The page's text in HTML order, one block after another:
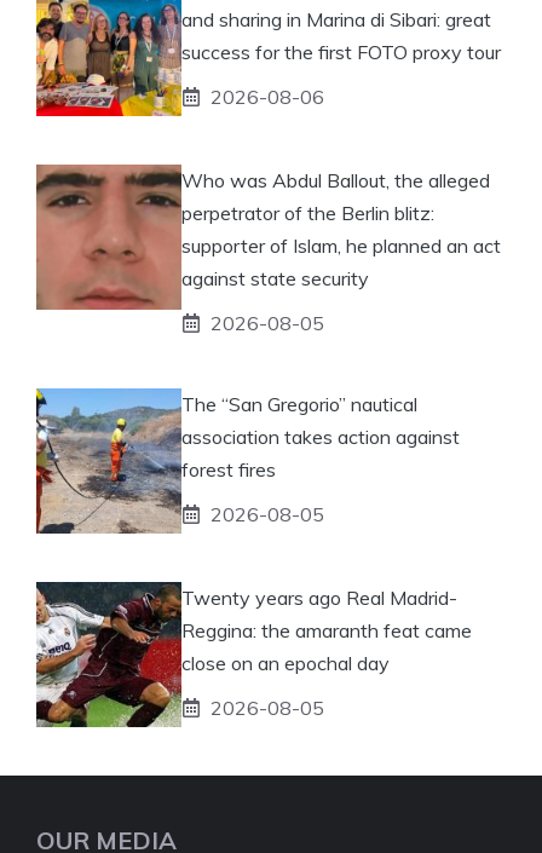
and sharing in Marina di Sibari: great
success for the first FOTO proxy tour
2026-08-06
Who was Abdul Ballout, the alleged
perpetrator of the Berlin blitz:
supporter of Islam, he planned an act
against state security
2026-08-05
The “San Gregorio” nautical
association takes action against
forest fires
2026-08-05
Twenty years ago Real Madrid-
Reggina: the amaranth feat came
close on an epochal day
2026-08-05
OUR MEDIA